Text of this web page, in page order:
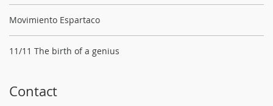
Movimiento Espartaco
11/11 The birth of a genius
Contact